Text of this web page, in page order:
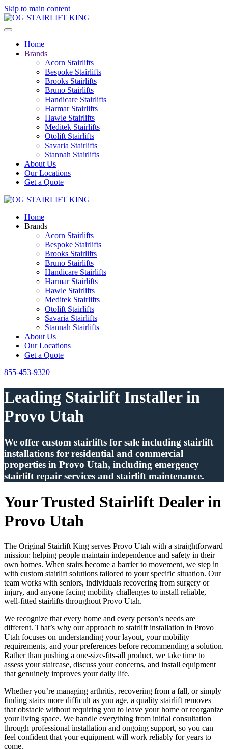
Skip to main content
Home
Brands
Acorn Stairlifts
Bespoke Stairlifts
Brooks Stairlifts
Bruno Stairlifts
Handicare Stairlifts
Harmar Stairlifts
Hawle Stairlifts
Meditek Stairlifts
Otolift Stairlifts
Savaria Stairlifts
Stannah Stairlifts
About Us
Our Locations
Get a Quote
Home
Brands
Acorn Stairlifts
Bespoke Stairlifts
Brooks Stairlifts
Bruno Stairlifts
Handicare Stairlifts
Harmar Stairlifts
Hawle Stairlifts
Meditek Stairlifts
Otolift Stairlifts
Savaria Stairlifts
Stannah Stairlifts
About Us
Our Locations
Get a Quote
855-453-9320
Leading Stairlift Installer in
Provo Utah
We offer custom stairlifts for sale including stairlift
installations for residential and commercial
properties in Provo Utah, including emergency
stairlift repair services and stairlift maintenance.
Your Trusted Stairlift Dealer in
Provo Utah
The Original Stairlift King serves Provo Utah with a straightforward
mission: helping people maintain independence and safety in their
own homes. When stairs become a barrier to movement, we step in
with custom stairlift solutions tailored to your specific situation. Our
team works with seniors, individuals recovering from surgery or
injury, and anyone facing mobility challenges to install reliable,
well-fitted stairlifts throughout Provo Utah.
We recognize that every home and every person’s needs are
different. That’s why our approach to stairlift installation in Provo
Utah focuses on understanding your layout, your mobility
requirements, and your preferences before recommending a solution.
Rather than pushing a one-size-fits-all product, we take time to
assess your staircase, discuss your concerns, and install equipment
that genuinely improves your daily life.
Whether you’re managing arthritis, recovering from a fall, or simply
finding stairs more difficult as you age, a quality stairlift removes
that obstacle without requiring you to leave your home or reorganize
your living space. We handle everything from initial consultation
through professional installation and ongoing support, so you can
feel confident that your equipment will work reliably for years to
come.